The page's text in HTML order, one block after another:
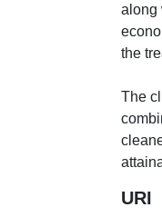
along
the
The
URI